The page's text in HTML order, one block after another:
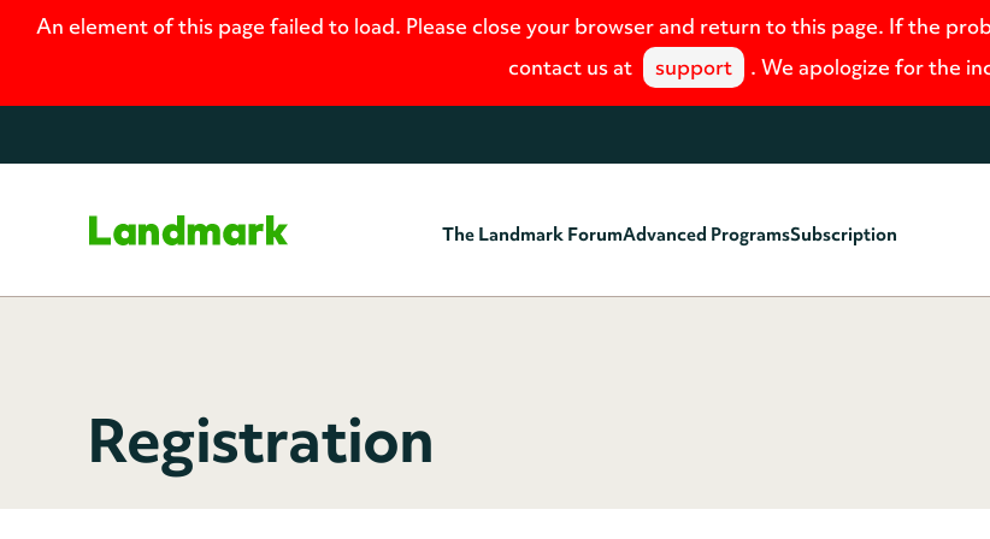
An element of this page failed to load. Please close your browser and return to this page. If the
contact us at
support . We apologize for the
Home The Landmark ForumAdvanced ProgramsSubscription
Registration